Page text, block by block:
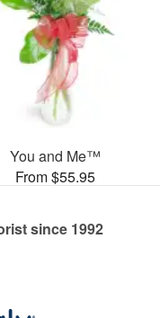
You and Me™
From $55.95
since 1992